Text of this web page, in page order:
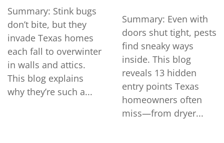
Summary: Stink bugs
don’t bite, but they
invade Texas homes
each fall to overwinter
in walls and attics.
This blog explains
why they’re such a...
Summary: Even with
doors shut tight, pests
find sneaky ways
inside. This blog
reveals 13 hidden
entry points Texas
homeowners often
miss—from dryer...